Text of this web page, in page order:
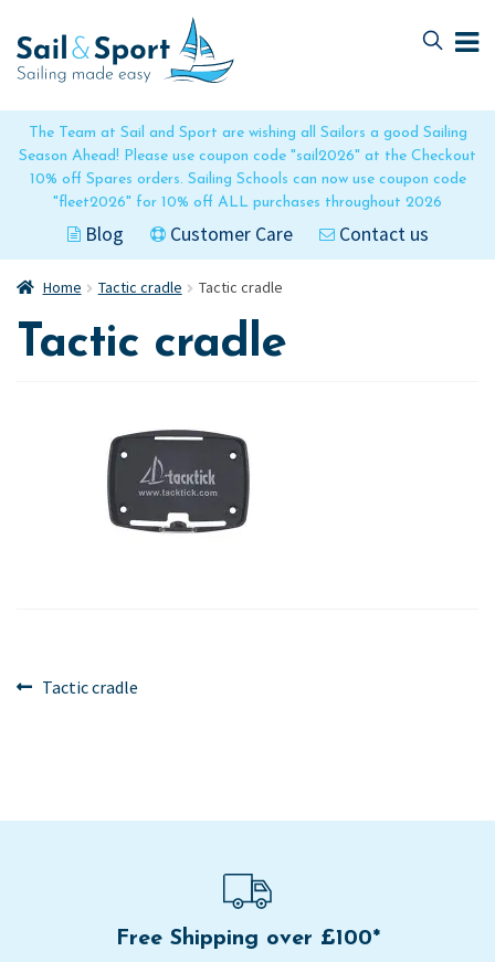
The Team at Sail and Sport are wishing all Sailors a good Sailing
Season Ahead! Please use coupon code "sail2026" at the Checkout
10% off Spares orders. Sailing Schools can now use coupon code
"fleet2026" for 10% off ALL purchases throughout 2026
Blog Customer Care Contact us
to
navigation
to
content
Home Tactic cradle Tactic cradle
Tactic cradle
Post
Previous
Tactic cradle
Free Shipping over £100*